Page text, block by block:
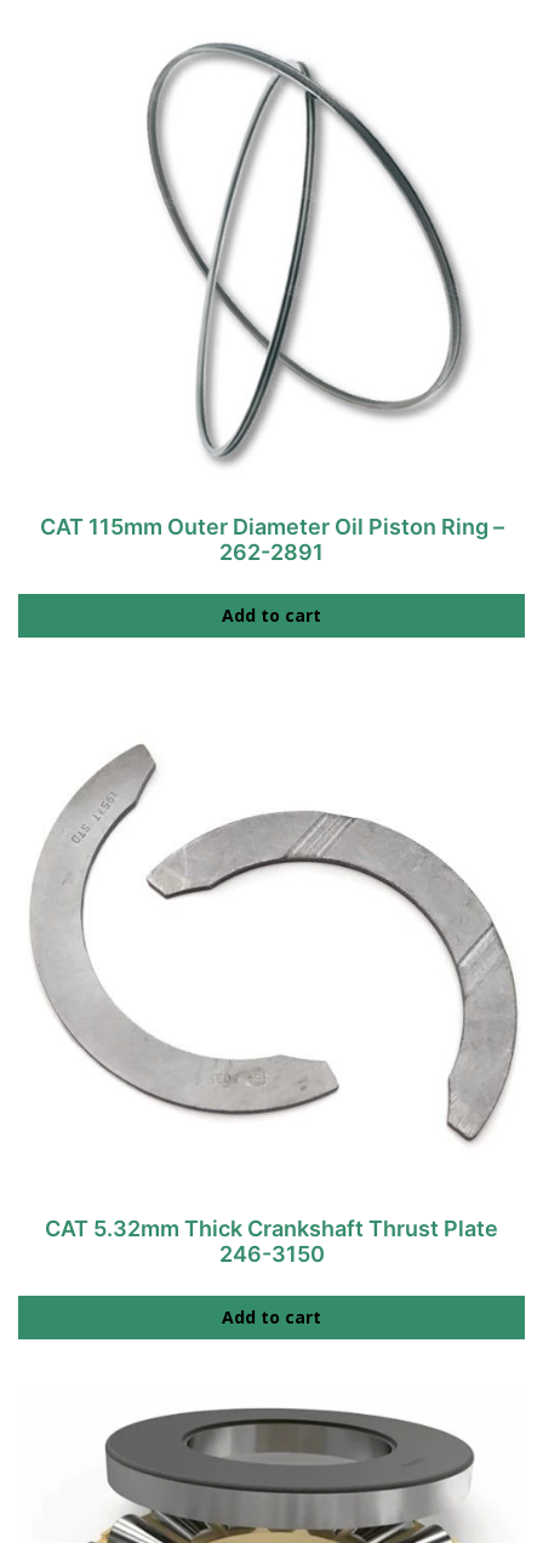
CAT 115mm Outer Diameter Oil Piston Ring –
262-2891
Add to cart
CAT 5.32mm Thick Crankshaft Thrust Plate
246-3150
Add to cart